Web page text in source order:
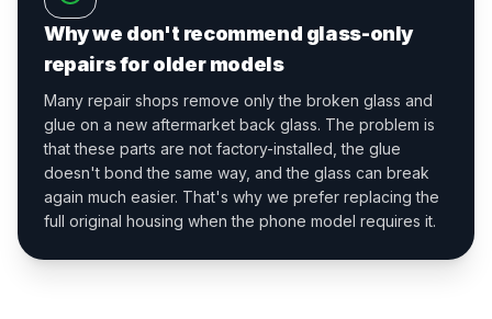
Why we don't recommend glass-only
repairs for older models
Many repair shops remove only the broken glass and
glue on a new aftermarket back glass. The problem is
that these parts are not factory-installed, the glue
doesn't bond the same way, and the glass can break
again much easier. That's why we prefer replacing the
full original housing when the phone model requires it.